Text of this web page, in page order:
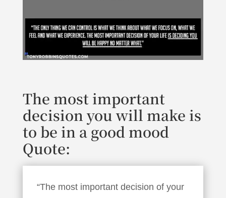
The most important
decision you will make is
to be in a good mood
Quote:
“The most important decision of your